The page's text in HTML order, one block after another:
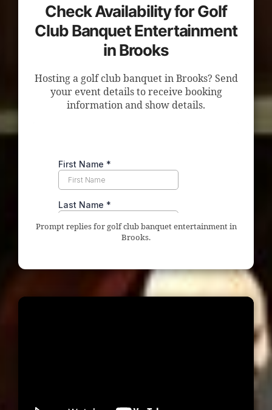
Check Availability for Golf
Club Banquet Entertainment
in Brooks
Hosting a golf club banquet in Brooks? Send
your event details to receive booking
information and show details.
Prompt replies for golf club banquet entertainment in
Brooks.